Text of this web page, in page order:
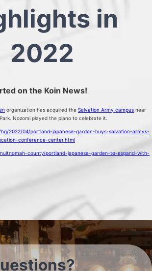
in
2022
on the Koin News!
organization has acquired the Salvation Army campus near
Nozomi played the piano to celebrate it.
2022/04/portland-japanese-garden-buys-salvation-armys-
conference-center.html
county/portland-japanese-garden-to-expand-with-